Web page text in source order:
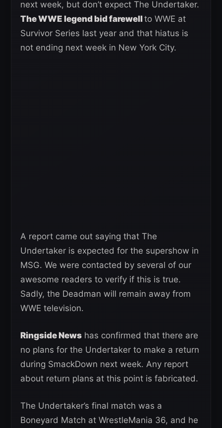
next week, but don’t expect The Undertaker.
The WWE legend bid farewellto WWE at
Survivor Series last year and that hiatus is
not ending next week in New York City.
A report came out saying that The
Undertaker is expected for the supershow in
MSG. We were contacted by several of our
awesome readers to verify if this is true.
Sadly, the Deadman will remain away from
WWE television.
Ringside News has confirmed that there are
no plans for the Undertaker to make a return
during SmackDown next week. Any report
about return plans at this point is fabricated.
The Undertaker’s final match was a
Boneyard Match at WrestleMania 36, and he